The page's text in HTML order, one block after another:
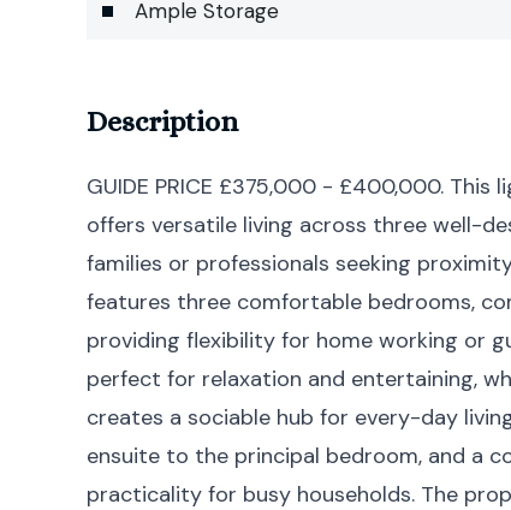
Ample Storage
Description
GUIDE PRICE £375,000 - £400,000.
offers versatile living across three well-
families or professionals seeking
features three comfortable bedrooms,
providing flexibility for home working or
perfect for relaxation and entertaining,
creates a sociable hub for every-day
ensuite to the principal bedroom, and a
practicality for busy households. The